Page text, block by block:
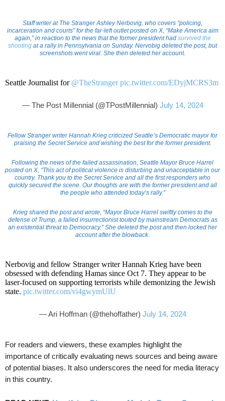
Staff writer at The Stranger Ashley Nerbovig, who covers “policing,
incarceration and courts” for the far-left outlet posted on X, “Make America aim
again,” in reaction to the news that the former president had survived the
shooting at a rally in Pennsylvania on Sunday. Nervobig deleted the post, but
screenshots went viral. She then deleted her account.
Seattle Journalist for @TheStranger pic.twitter.com/EDyjMCRS3m
— The Post Millennial (@TPostMillennial) July 14, 2024
Fellow Stranger writer Hannah Krieg criticized Seattle’s Democratic mayor for
praising the Secret Service and wishing the best for the former president.
Following the news of the failed assassination, Seattle Mayor Bruce Harrel
posted on X, “This act of political violence is disturbing and unacceptable in our
country. Thank you to the Secret Service and all the first responders who
quickly secured the scene. Our thoughts are with the former president and all
the people who attended today’s rally.”
Krieg shared the post and wrote, “Mayor Bruce Harrel swiftly comes to the
defense of Trump, a failed insurrectionist touted by mainstream Democrats as
an existential threat to Democracy.” She deleted the post and then locked her
account after the blowback.
Nerbovig and fellow Stranger writer Hannah Krieg have been
obsessed with defending Hamas since Oct 7. They appear to be
laser-focused on supporting terrorists while demonizing the Jewish
state. pic.twitter.com/vi4gwymUlU
— Ari Hoffman (@thehoffather) July 14, 2024
For readers and viewers, these examples highlight the
importance of critically evaluating news sources and being aware
of potential biases. It also underscores the need for media literacy
in this country.